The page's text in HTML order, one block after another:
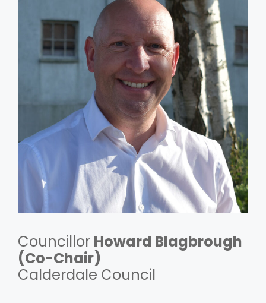
Councillor Howard Blagbrough
(Co-Chair)
Calderdale Council